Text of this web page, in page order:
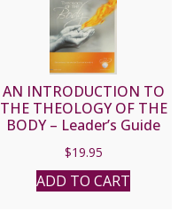
AN INTRODUCTION TO
THE THEOLOGY OF THE
BODY – Leader’s Guide
$19.95
ADD TO CART